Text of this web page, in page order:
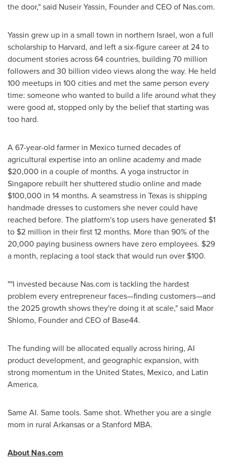
the door," said Nuseir Yassin, Founder and CEO of Nas.com.
Yassin grew up in a small town in northern Israel, won a full
scholarship to Harvard, and left a six-figure career at 24 to
document stories across 64 countries, building 70 million
followers and 30 billion video views along the way. He held
100 meetups in 100 cities and met the same person every
time: someone who wanted to build a life around what they
were good at, stopped only by the belief that starting was
too hard.
A 67-year-old farmer in Mexico turned decades of
agricultural expertise into an online academy and made
$20,000 in a couple of months. A yoga instructor in
Singapore rebuilt her shuttered studio online and made
$100,000 in 14 months. A seamstress in Texas is shipping
handmade dresses to customers she never could have
reached before. The platform's top users have generated $1
to $2 million in their first 12 months. More than 90% of the
20,000 paying business owners have zero employees. $29
a month, replacing a tool stack that would run over $100.
""I invested because Nas.com is tackling the hardest
problem every entrepreneur faces—finding customers—and
the 2025 growth shows they're doing it at scale," said Maor
Shlomo, Founder and CEO of Base44.
The funding will be allocated equally across hiring, AI
product development, and geographic expansion, with
strong momentum in the United States, Mexico, and Latin
America.
Same AI. Same tools. Same shot. Whether you are a single
mom in rural Arkansas or a Stanford MBA.
About Nas.com